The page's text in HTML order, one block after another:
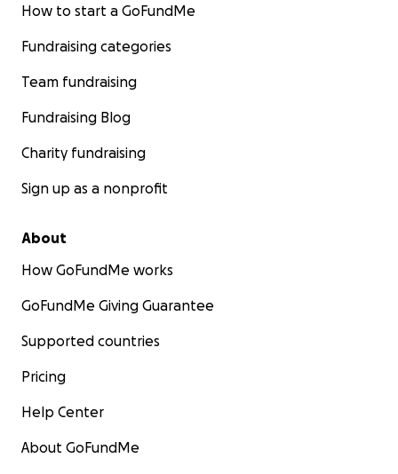
How to start a GoFundMe
Fundraising categories
Team fundraising
Fundraising Blog
Charity fundraising
Sign up as a nonprofit
About
How GoFundMe works
GoFundMe Giving Guarantee
Supported countries
Pricing
Help Center
About GoFundMe